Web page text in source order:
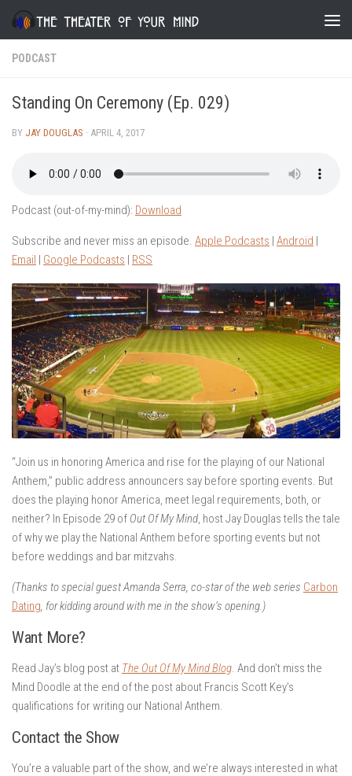
Skip to content
PODCAST
Standing On Ceremony (Ep. 029)
BY JAY DOUGLAS · APRIL 4, 2017
Podcast (out-of-my-mind): Download
Subscribe and never miss an episode. Apple Podcasts | Android |
Email | Google Podcasts | RSS
“Join us in honoring America and rise for the playing of our National
Anthem,” public address announcers say before sporting events. But
does the playing honor America, meet legal requirements, both, or
neither? In Episode 29 of Out Of My Mind, host Jay Douglas tells the tale
of why we play the National Anthem before sporting events but not
before weddings and bar mitzvahs.
(Thanks to special guest Amanda Serra, co-star of the web series Carbon
Dating, for kidding around with me in the show’s opening.)
Want More?
Read Jay’s blog post at The Out Of My Mind Blog. And don’t miss the
Mind Doodle at the end of the post about Francis Scott Key’s
qualifications for writing our National Anthem.
Contact the Show
You’re a valuable part of the show, and we’re always interested in what